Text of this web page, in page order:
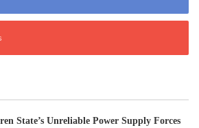
State’s Unreliable Power Supply Forces